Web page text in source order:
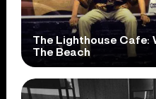
The Lighthouse Cafe:
The Beach